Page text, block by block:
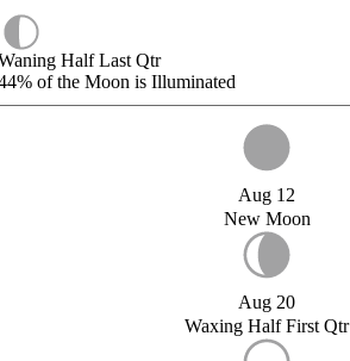
Half Last Qtr
of the Moon is Illuminated
Aug 12
New Moon
Aug 20
Waxing Half First Qtr